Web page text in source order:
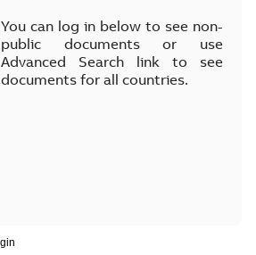
You can log in below to see non-
public documents or use
Advanced Search link to see
documents for all countries.